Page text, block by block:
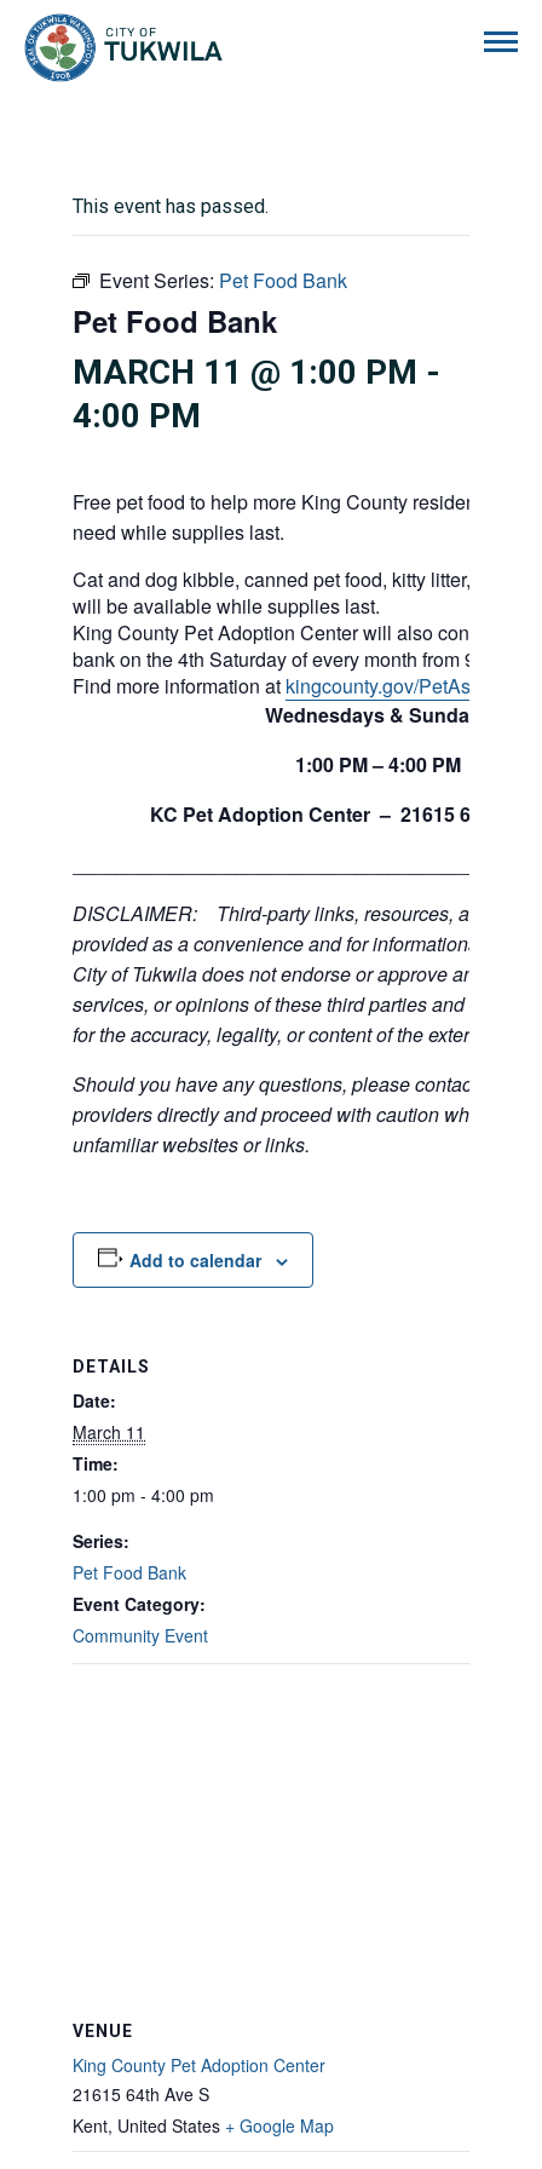
This event has passed.
Event Series: Pet Food Bank
Pet Food Bank
MARCH 11 @ 1:00 PM -
4:00 PM
Free pet food to help more King County residents and
need while supplies last.
Cat and dog kibble, canned pet food, kitty litter, and
will be available while supplies last.
King County Pet Adoption Center will also continue to
bank on the 4th Saturday of every month from 9am to
Find more information at kingcounty.gov/PetAssistance
Wednesdays & Sundays
1:00 PM– 4:00 PM
KC Pet Adoption Center – 21615 64
DISCLAIMER: Third-party links, resources, and
provided as a convenience and for informational
City of Tukwila does not endorse or approve any of
services, or opinions of these third parties and bears
for the accuracy, legality, or content of the external
Should you have any questions, please contact the
providers directly and proceed with caution when
unfamiliar websites or links.
Add to calendar
DETAILS
Date:
March 11
Time:
1:00 pm - 4:00 pm
Series:
Pet Food Bank
Event Category:
Community Event
VENUE
King County Pet Adoption Center
21615 64th Ave S
Kent, United States + Google Map